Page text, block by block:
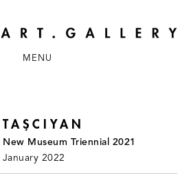
MENU
New Museum Triennial 2021
2022